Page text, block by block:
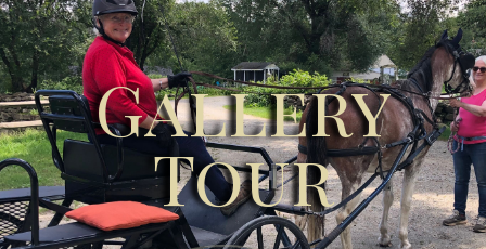
Gallery
Tour